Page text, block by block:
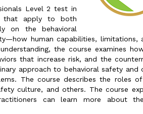
Level 2 test in
that apply to both
on the behavioral
human capabilities, limitations,
the course examines
that increase risk, and the
approach to behavioral safety and
The course describes the roles
culture, and others. The course
can learn more about